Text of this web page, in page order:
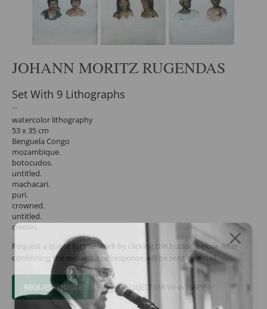
JOHANN MORITZ RUGENDAS
Set With 9 Lithographs
watercolor lithography
53 x 35 cm
Benguela Congo
mozambique.
botocudos.
untitled.
machacari.
puri.
crowned.
untitled.
creoles.
Request a quote for the work by clicking the button below. After
confirming the request, the response will be sent by email.
REQUEST QUOTE REQUEST VIA WHATSAPP